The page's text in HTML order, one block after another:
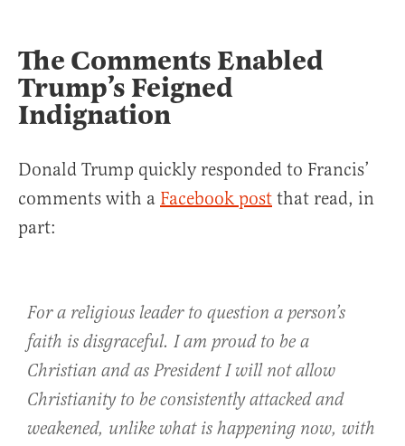
The Comments Enabled
Trump’s Feigned
Indignation
Donald Trump quickly responded to Francis’
comments with a Facebook post that read, in
part:
For a religious leader to question a person’s
faith is disgraceful. I am proud to be a
Christian and as President I will not allow
Christianity to be consistently attacked and
weakened, unlike what is happening now, with